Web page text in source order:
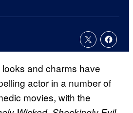
looks and charms have
actor in a number of
movies, with the